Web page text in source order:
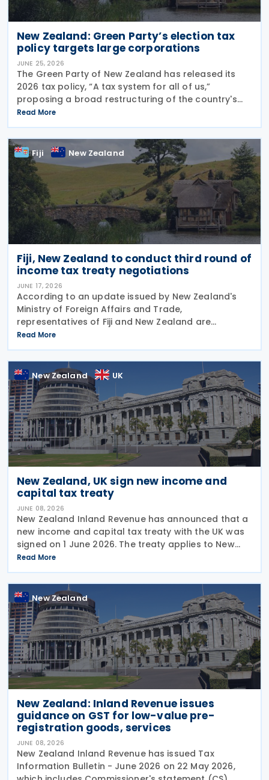
New Zealand: Green Party’s election tax
policy targets large corporations
JUNE 25, 2026
The Green Party of New Zealand has released its
2026 tax policy, “A tax system for all of us,”
proposing a broad restructuring of the country's
tax framework aimed at reducing wealth inequality,
increasing contributions from large corporations
Read More
Fiji New Zealand
Fiji, New Zealand to conduct third round of
income tax treaty negotiations
JUNE 17, 2026
According to an update issued by New Zealand's
Ministry of Foreign Affairs and Trade,
representatives of Fiji and New Zealand are
scheduled to conduct a third round of negotiations
on a new income tax treaty in August 2026. If an
agreement is
Read More
New Zealand UK
New Zealand, UK sign new income and
capital tax treaty
JUNE 08, 2026
New Zealand Inland Revenue has announced that a
new income and capital tax treaty with the UK was
signed on 1 June 2026. The treaty applies to New
Zealand income tax and to UK income tax,
corporation tax and capital gains tax. According to
Read More
New Zealand
New Zealand: Inland Revenue issues
guidance on GST for low-value pre-
registration goods, services
JUNE 08, 2026
New Zealand Inland Revenue has issued Tax
Information Bulletin - June 2026 on 22 May 2026,